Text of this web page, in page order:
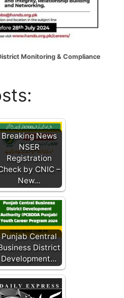
Monitoring & Compliance
Breaking News
NSER
Registration
by CNIC –
New…
Punjab Central
District
Development…